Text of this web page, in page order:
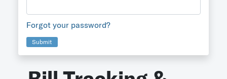
Forgot your password?
Submit